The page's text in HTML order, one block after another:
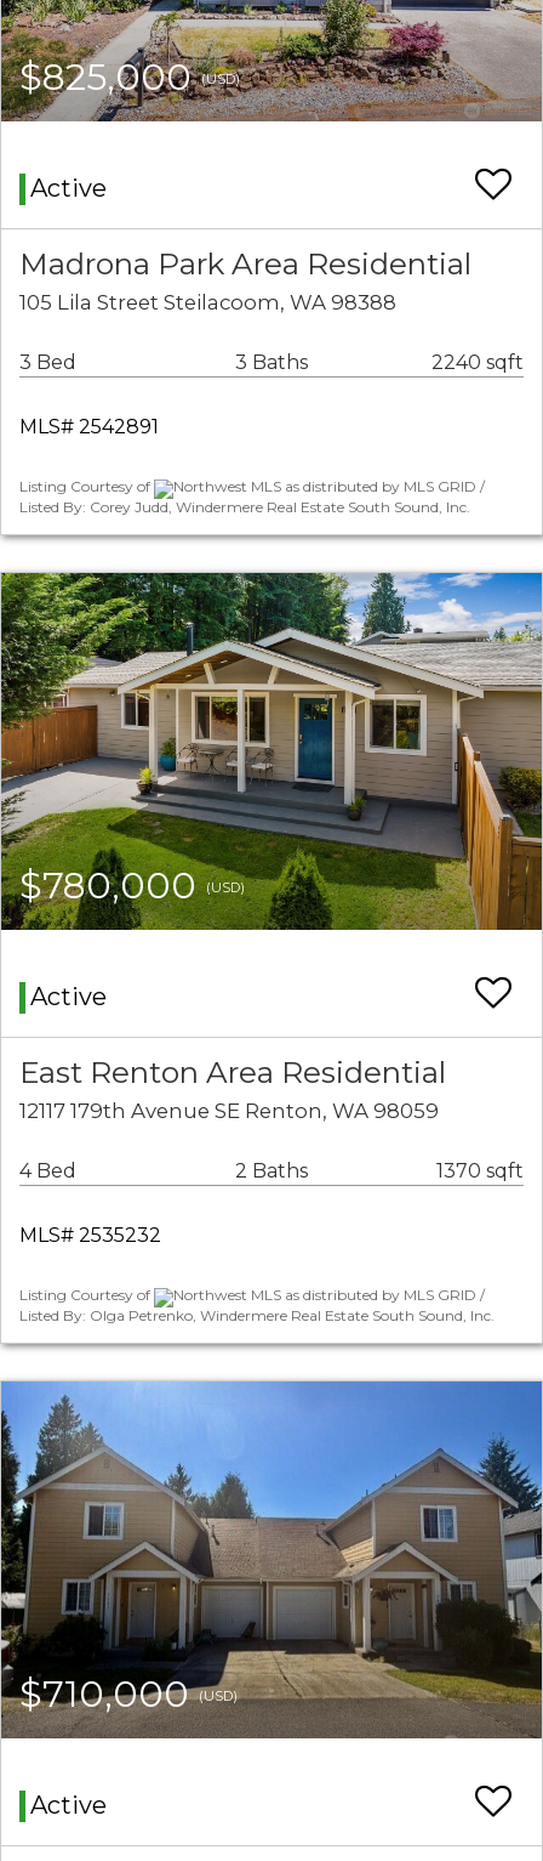
$825,000(USD)
Active
Madrona Park Area Residential
105 Lila Street Steilacoom, WA 98388
3 Bed 3 Baths 2240 sqft
MLS# 2542891
Listing Courtesy of
Northwest MLS as distributed by MLS GRID /
Listed By: Corey Judd, Windermere Real Estate South Sound, Inc.
$780,000(USD)
Active
East Renton Area Residential
12117 179th Avenue SE Renton, WA 98059
4 Bed 2 Baths 1370 sqft
MLS# 2535232
Listing Courtesy of
Northwest MLS as distributed by MLS GRID /
Listed By: Olga Petrenko, Windermere Real Estate South Sound, Inc.
$710,000(USD)
Active